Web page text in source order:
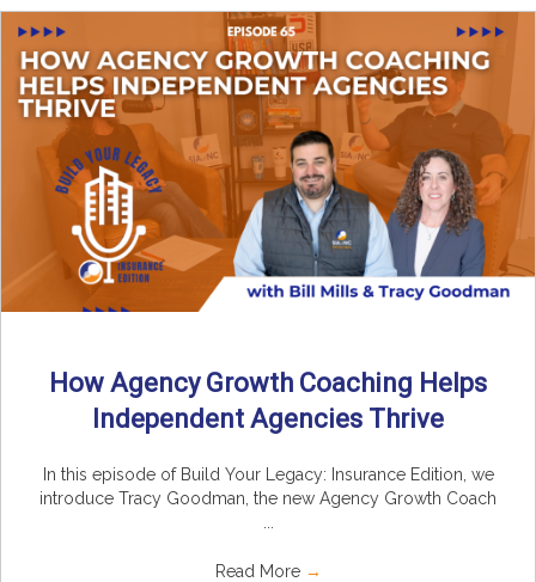
How Agency Growth Coaching Helps
Independent Agencies Thrive
In this episode of Build Your Legacy: Insurance Edition, we
introduce Tracy Goodman, the new Agency Growth Coach
Read More →